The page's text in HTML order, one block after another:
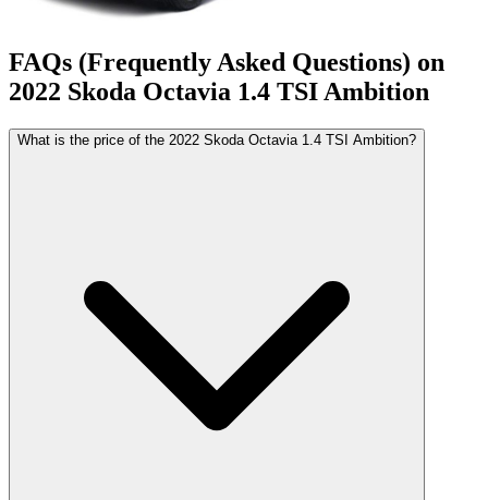
FAQs (Frequently Asked Questions) on
2022 Skoda Octavia 1.4 TSI Ambition
What is the price of the 2022 Skoda Octavia 1.4 TSI Ambition?